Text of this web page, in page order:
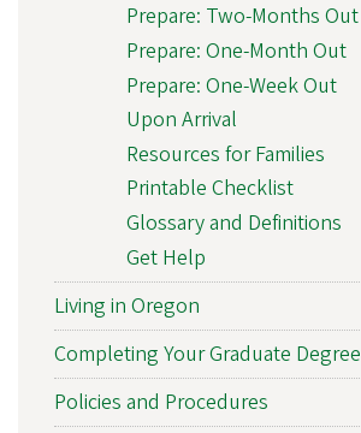
Prepare: Two-Months Out
Prepare: One-Month Out
Prepare: One-Week Out
Upon Arrival
Resources for Families
Printable Checklist
Glossary and Definitions
Get Help
Living in Oregon
Completing Your Graduate Degree
Policies and Procedures